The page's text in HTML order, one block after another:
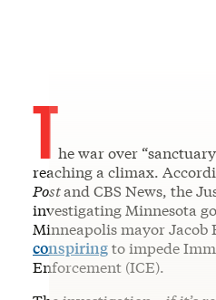
The war over
reaching a climax.
Postand CBS News, the
investigating Minnesota
Minneapolis mayor Jacob
conspiringto impede
Enforcement (ICE).